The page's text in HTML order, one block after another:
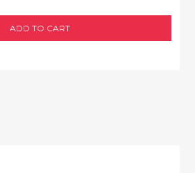
ADD TO CART